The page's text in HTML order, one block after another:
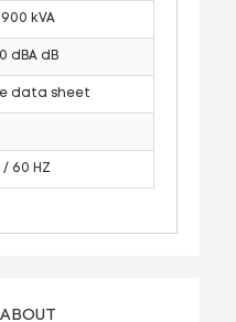
900 kVA
dBA dB
data sheet
/ 60 HZ